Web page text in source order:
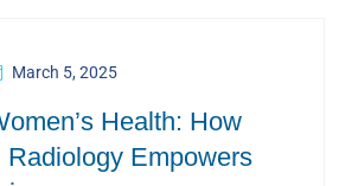
March 5, 2025
Health: How
Radiology Empowers